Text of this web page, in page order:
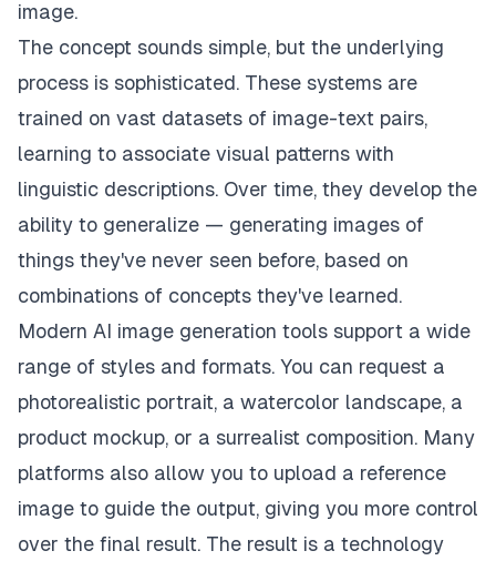
image.
The concept sounds simple, but the underlying
process is sophisticated. These systems are
trained on vast datasets of image-text pairs,
learning to associate visual patterns with
linguistic descriptions. Over time, they develop the
ability to generalize — generating images of
things they've never seen before, based on
combinations of concepts they've learned.
Modern AI image generation tools support a wide
range of styles and formats. You can request a
photorealistic portrait, a watercolor landscape, a
product mockup, or a surrealist composition. Many
platforms also allow you to upload a reference
image to guide the output, giving you more control
over the final result. The result is a technology